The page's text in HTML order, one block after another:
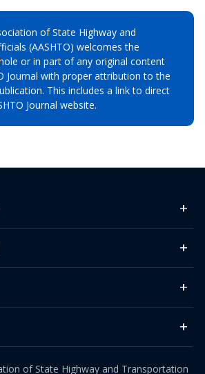
of State Highway and
(AASHTO) welcomes the
or in part of any original content
Journal with proper attribution to the
This includes a link to direct
Journal website.
of State Highway and Transportation